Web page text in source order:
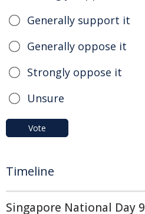
Generally support it
Generally oppose it
Strongly oppose it
Unsure
Vote
Timeline
Singapore National Day